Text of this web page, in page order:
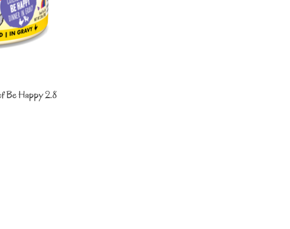
Be Happy 2.8